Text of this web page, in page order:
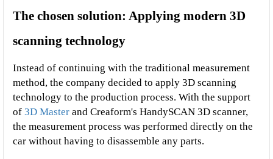
The chosen solution: Applying modern 3D
scanning technology
Instead of continuing with the traditional measurement
method, the company decided to apply 3D scanning
technology to the production process. With the support
of 3D Master and Creaform's HandySCAN 3D scanner,
the measurement process was performed directly on the
car without having to disassemble any parts.